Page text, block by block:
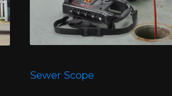
Sewer Scope